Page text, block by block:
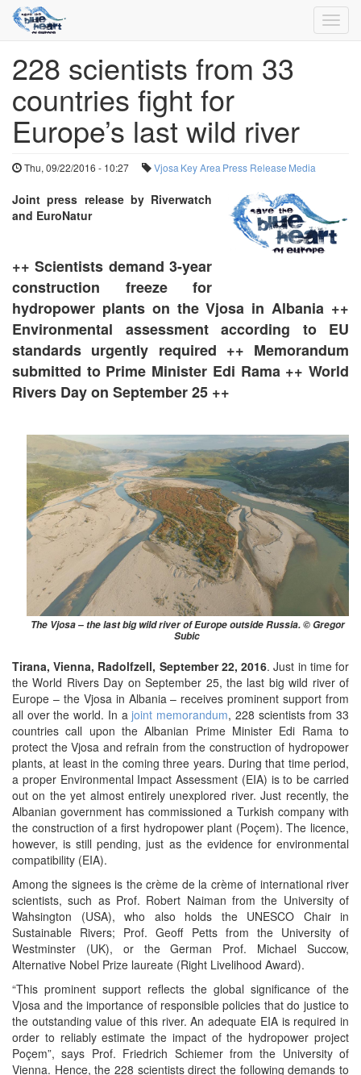
Skip
main
content
228 scientists from 33
countries fight for
Europe’s last wild river
Thu, 09/22/2016 - 10:27 Vjosa Key Area Press Release Media
Joint press release by Riverwatch
and EuroNatur
++ Scientists demand 3-year
construction freeze for
hydropower plants on the Vjosa in Albania ++
Environmental assessment according to EU
standards urgently required ++ Memorandum
submitted to Prime Minister Edi Rama ++ World
Rivers Day on September 25 ++
The Vjosa – the last big wild river of Europe outside Russia. © Gregor
Subic ​
Tirana, Vienna, Radolfzell, September 22, 2016.Just in time for
the World Rivers Day on September 25, the last big wild river of
Europe – the Vjosa in Albania – receives prominent support from
all over the world. In ajoint memorandum, 228 scientists from 33
countries call upon the Albanian Prime Minister Edi Rama to
protect the Vjosa and refrain from the construction of hydropower
plants, at least in the coming three years. During that time period,
a proper Environmental Impact Assessment (EIA) is to be carried
out on the yet almost entirely unexplored river. Just recently, the
Albanian government has commissioned a Turkish company with
the construction of a first hydropower plant (Poçem). The licence,
however, is still pending, just as the evidence for environmental
compatibility (EIA).
Among the signees is the crème de la crème of international river
scientists, such as Prof. Robert Naiman from the University of
Wahsington (USA), who also holds the UNESCO Chair in
Sustainable Rivers; Prof. Geoff Petts from the University of
Westminster (UK), or the German Prof. Michael Succow,
Alternative Nobel Prize laureate (Right Livelihood Award).
“This prominent support reflects the global significance of the
Vjosa and the importance of responsible policies that do justice to
the outstanding value of this river. An adequate EIA is required in
order to reliably estimate the impact of the hydropower project
Poçem”, says Prof. Friedrich Schiemer from the University of
Vienna. Hence, the 228 scientists direct the following demands to